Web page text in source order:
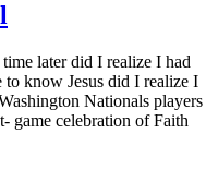
later did I realize I had
know Jesus did I realize I
Nationals players
game celebration of Faith